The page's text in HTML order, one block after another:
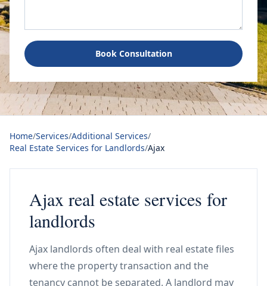
Book Consultation
Home/Services/Additional Services/
Real Estate Services for Landlords/Ajax
Ajax real estate services for
landlords
Ajax landlords often deal with real estate files
where the property transaction and the
tenancy cannot be separated. A landlord may